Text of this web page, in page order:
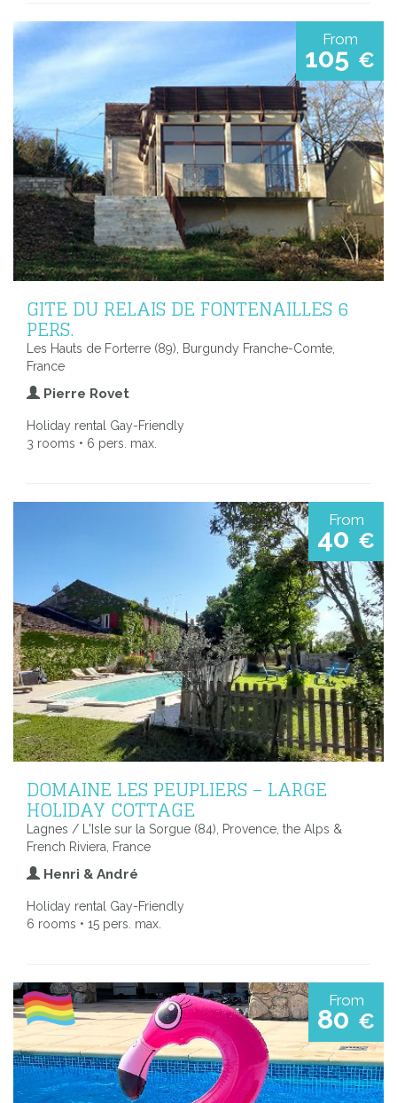
From
105 €
GITE DU RELAIS DE FONTENAILLES 6
PERS.
Les Hauts de Forterre (89), Burgundy Franche-Comte,
France
Pierre Rovet
Holiday rental Gay-Friendly
3 rooms • 6 pers. max.
From
40 €
DOMAINE LES PEUPLIERS – LARGE
HOLIDAY COTTAGE
Lagnes / L'Isle sur la Sorgue (84), Provence, the Alps &
French Riviera, France
Henri & André
Holiday rental Gay-Friendly
6 rooms • 15 pers. max.
From
80 €